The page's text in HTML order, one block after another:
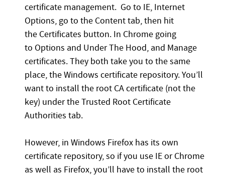
certificate management. Go to IE, Internet
Options, go to the Content tab, then hit
the Certificates button. In Chrome going
to Options and Under The Hood, and Manage
certificates. They both take you to the same
place, the Windows certificate repository. You’ll
want to install the root CA certificate (not the
key) under the Trusted Root Certificate
Authorities tab.
However, in Windows Firefox has its own
certificate repository, so if you use IE or Chrome
as well as Firefox, you’ll have to install the root